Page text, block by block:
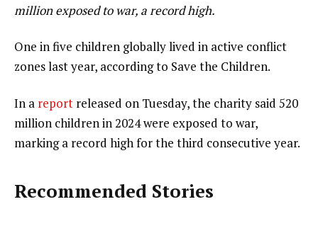
million exposed to war, a record high.
One in five children globally lived in active conflict
zones last year, according to Save the Children.
In a report released on Tuesday, the charity said 520
million children in 2024 were exposed to war,
marking a record high for the third consecutive year.
Recommended Stories